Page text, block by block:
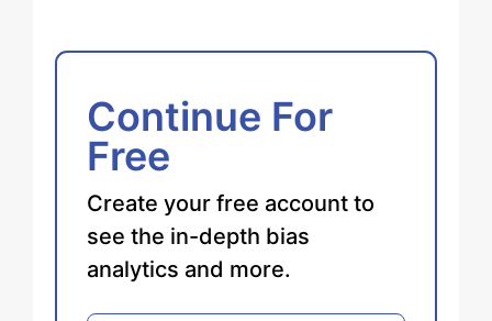
Continue For
Free
Create your free account to
see the in-depth bias
analytics and more.